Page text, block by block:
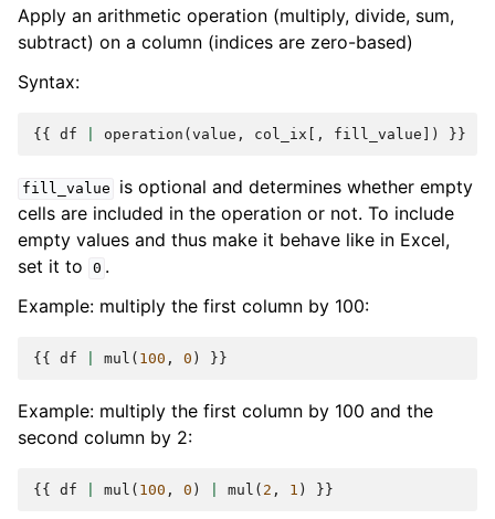
Apply an arithmetic operation (multiply, divide, sum,
subtract) on a column (indices are zero-based)
Syntax:
{{ df operation ( value , col_ix [, fill_value ]) }}
fill_value
is optional and determines whether empty
cells are included in the operation or not. To include
empty values and thus make it behave like in Excel,
set it to
0 .
Example: multiply the first column by 100:
{{ df mul ( 100 , 0 ) }}
Example: multiply the first column by 100 and the
second column by 2:
{{ df mul ( 100 , 0 ) mul ( 2 , 1 ) }}